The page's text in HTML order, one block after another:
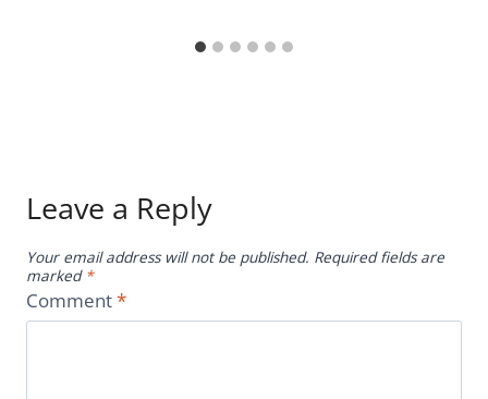
Leave a Reply
Your email address will not be published. Required fields are
marked *
Comment*